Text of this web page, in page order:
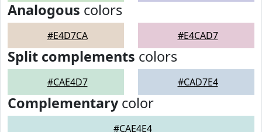
Analogous colors
#E4D7CA #E4CAD7
Split complements colors
#CAE4D7 #CAD7E4
Complementarycolor
#CAE4E4